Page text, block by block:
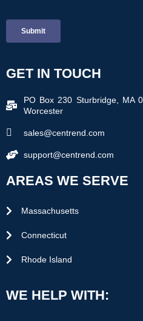
GET IN TOUCH
PO Box 230 Sturbridge, MA
Worcester
sales@centrend.com
support@centrend.com
AREAS WE SERVE
Massachusetts
Connecticut
Rhode Island
WE HELP WITH: